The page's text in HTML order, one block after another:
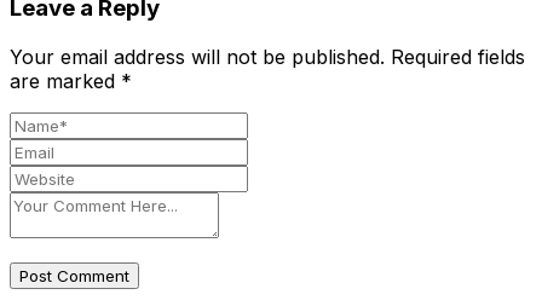
Leave a Reply
Your email address will not be published. Required fields
are marked *
Post Comment